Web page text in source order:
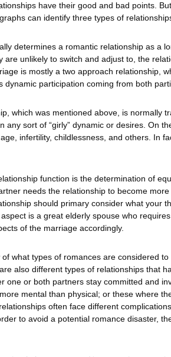
have their good and bad points.
can identify three types of
determines a romantic relationship as a
unlikely to switch and adjust to, the
is mostly a two approach relationship,
participation coming from both
which was mentioned above, is normally
any sort of “girly” dynamic or desires. On
infertility, childlessness, and others. In
function is the determination of
needs the relationship to become
should primary consider what your
is a great elderly spouse who
of the marriage accordingly.
what types of romances are considered
also different types of relationships that
one or both partners stay committed and
mental than physical; or these where
often face different
to avoid a potential romance disaster,